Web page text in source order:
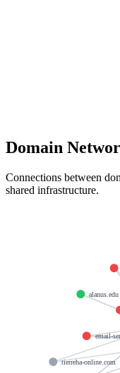
Domain
Connections between
shared infrastructure.
email-
alanus.edu
tierreha-online.com